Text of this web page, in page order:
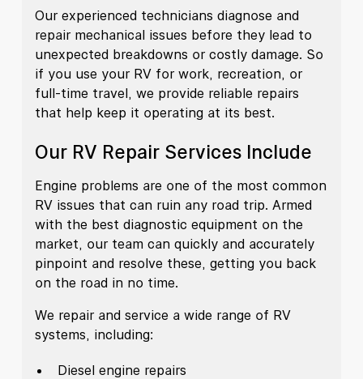
Our experienced technicians diagnose and
repair mechanical issues before they lead to
unexpected breakdowns or costly damage. So
if you use your RV for work, recreation, or
full-time travel, we provide reliable repairs
that help keep it operating at its best.
Our RV Repair Services Include
Engine problems are one of the most common
RV issues that can ruin any road trip. Armed
with the best diagnostic equipment on the
market, our team can quickly and accurately
pinpoint and resolve these, getting you back
on the road in no time.
We repair and service a wide range of RV
systems, including:
Diesel engine repairs